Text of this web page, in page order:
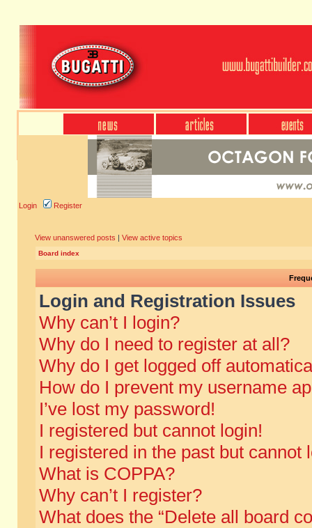
Login Register
View unanswered posts | View active topics
Board index
Login and Registration Issues
Why can’t I login?
Why do I need to register at all?
Why do I get logged off
How do I prevent my username
I’ve lost my password!
I registered but cannot login!
I registered in the past but cannot
What is COPPA?
Why can’t I register?
What does the “Delete all board